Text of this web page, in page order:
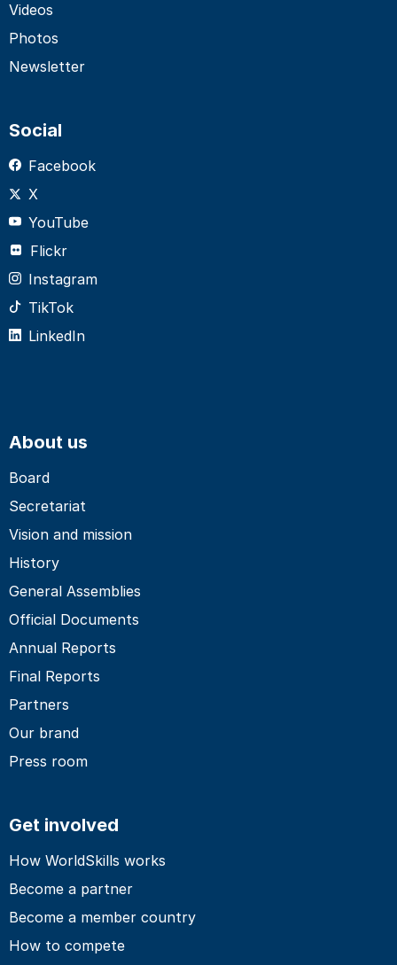
Videos
Photos
Newsletter
Social
Facebook
X
YouTube
Flickr
Instagram
TikTok
LinkedIn
About us
Board
Secretariat
Vision and mission
History
General Assemblies
Official Documents
Annual Reports
Final Reports
Partners
Our brand
Press room
Get involved
How WorldSkills works
Become a partner
Become a member country
How to compete